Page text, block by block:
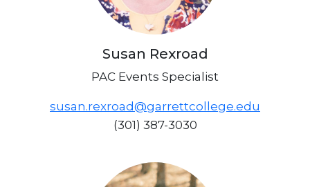
Susan Rexroad
PAC Events Specialist
susan.rexroad@garrettcollege.edu
(301) 387-3030